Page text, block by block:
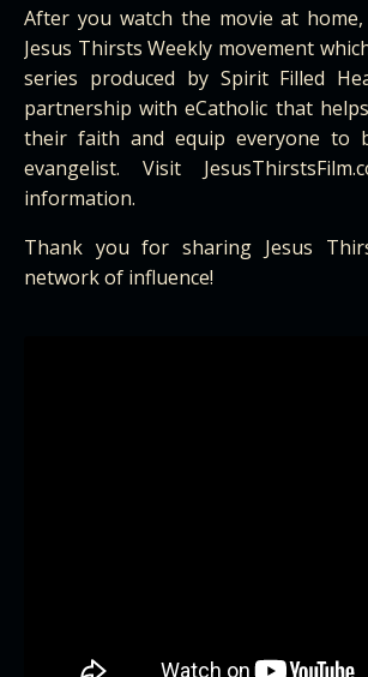
After you watch the movie at
Jesus Thirsts Weekly movement
series produced by Spirit Filled
partnership with eCatholic that
their faith and equip everyone to
evangelist. Visit JesusThirstsFilm
information.
Thank you for sharing Jesus
network of influence!